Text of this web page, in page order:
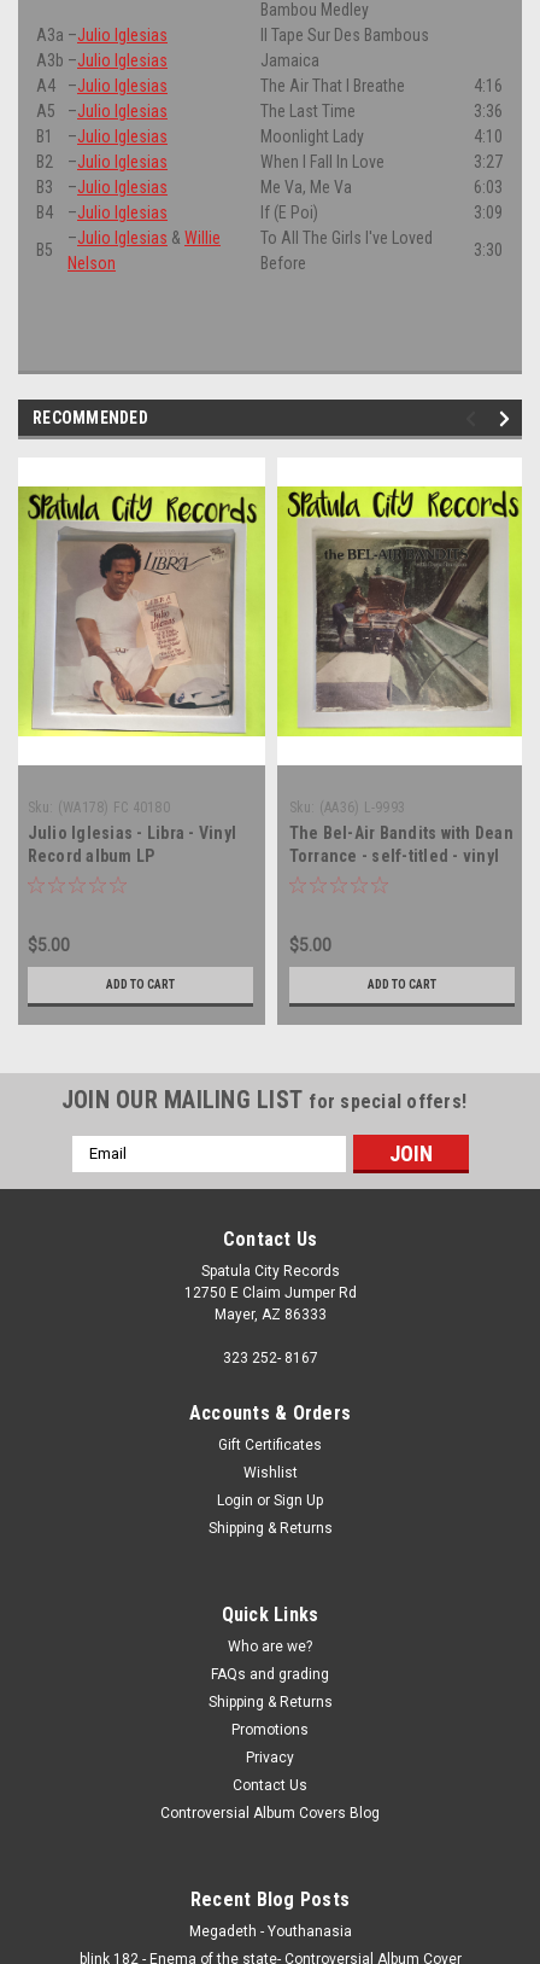
Bambou Medley
A3a –Julio Iglesias
Il Tape Sur Des Bambous
A3b –Julio Iglesias
Jamaica
A4
–Julio Iglesias The Air That I Breathe
4:16
A5
–Julio Iglesias The Last Time
3:36
B1
–Julio Iglesias Moonlight Lady
4:10
B2
–Julio Iglesias When I Fall In Love
3:27
B3
–Julio Iglesias Me Va, Me Va
6:03
B4
–Julio Iglesias If (E Poi)
3:09
B5
–Julio Iglesias & Willie
Nelson
To All The Girls I've Loved
Before
3:30
RECOMMENDED
Sku: (WA178) FC 40180
Julio Iglesias - Libra - Vinyl
Record album LP
$5.00
ADD TO CART
Sku: (AA36) L-9993
The Bel-Air Bandits with Dean
Torrance - self-titled - vinyl
record album LP
$5.00
ADD TO CART
JOIN OUR MAILING LIST for special offers!
Email
Address
Contact Us
Spatula City Records
12750 E Claim Jumper Rd
Mayer, AZ 86333
323 252- 8167
Accounts & Orders
Gift Certificates
Wishlist
Login or Sign Up
Shipping & Returns
Quick Links
Who are we?
FAQs and grading
Shipping & Returns
Promotions
Privacy
Contact Us
Controversial Album Covers Blog
Recent Blog Posts
Megadeth - Youthanasia
blink 182 - Enema of the state- Controversial Album Cover